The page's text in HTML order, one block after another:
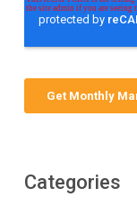
Categories